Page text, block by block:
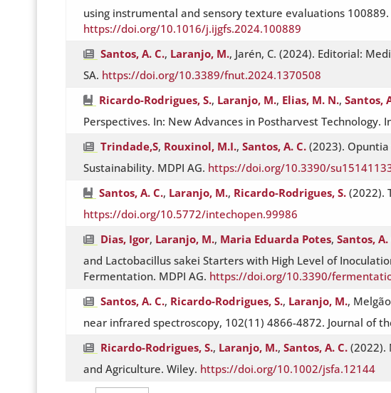
using instrumental and sensory texture evaluations
https://doi.org/10.1016/j.ijgfs.2024.100889
Santos, A. C., Laranjo, M., Jarén, C. (2024). Editorial:
SA. https://doi.org/10.3389/fnut.2024.1370508
Ricardo-Rodrigues, S., Laranjo, M., Elias, M. N., Santos,
Perspectives. In: New Advances in Postharvest Technology.
Trindade,S, Rouxinol, M.I., Santos, A. C. (2023).
Sustainability. MDPI AG. https://doi.org/10.3390/
Santos, A. C., Laranjo, M., Ricardo-Rodrigues, S. (2022).
https://doi.org/10.5772/intechopen.99986
Dias, Igor, Laranjo, M., Maria Eduarda Potes, Santos, A.
and Lactobacillus sakei Starters with High Level of
Fermentation. MDPI AG. https://doi.org/10.3390/
Santos, A. C., Ricardo-Rodrigues, S., Laranjo, M.,
near infrared spectroscopy, 102(11) 4866-4872. Journal of
Ricardo-Rodrigues, S., Laranjo, M., Santos, A. C. (2022).
and Agriculture. Wiley. https://doi.org/10.1002/jsfa.12144